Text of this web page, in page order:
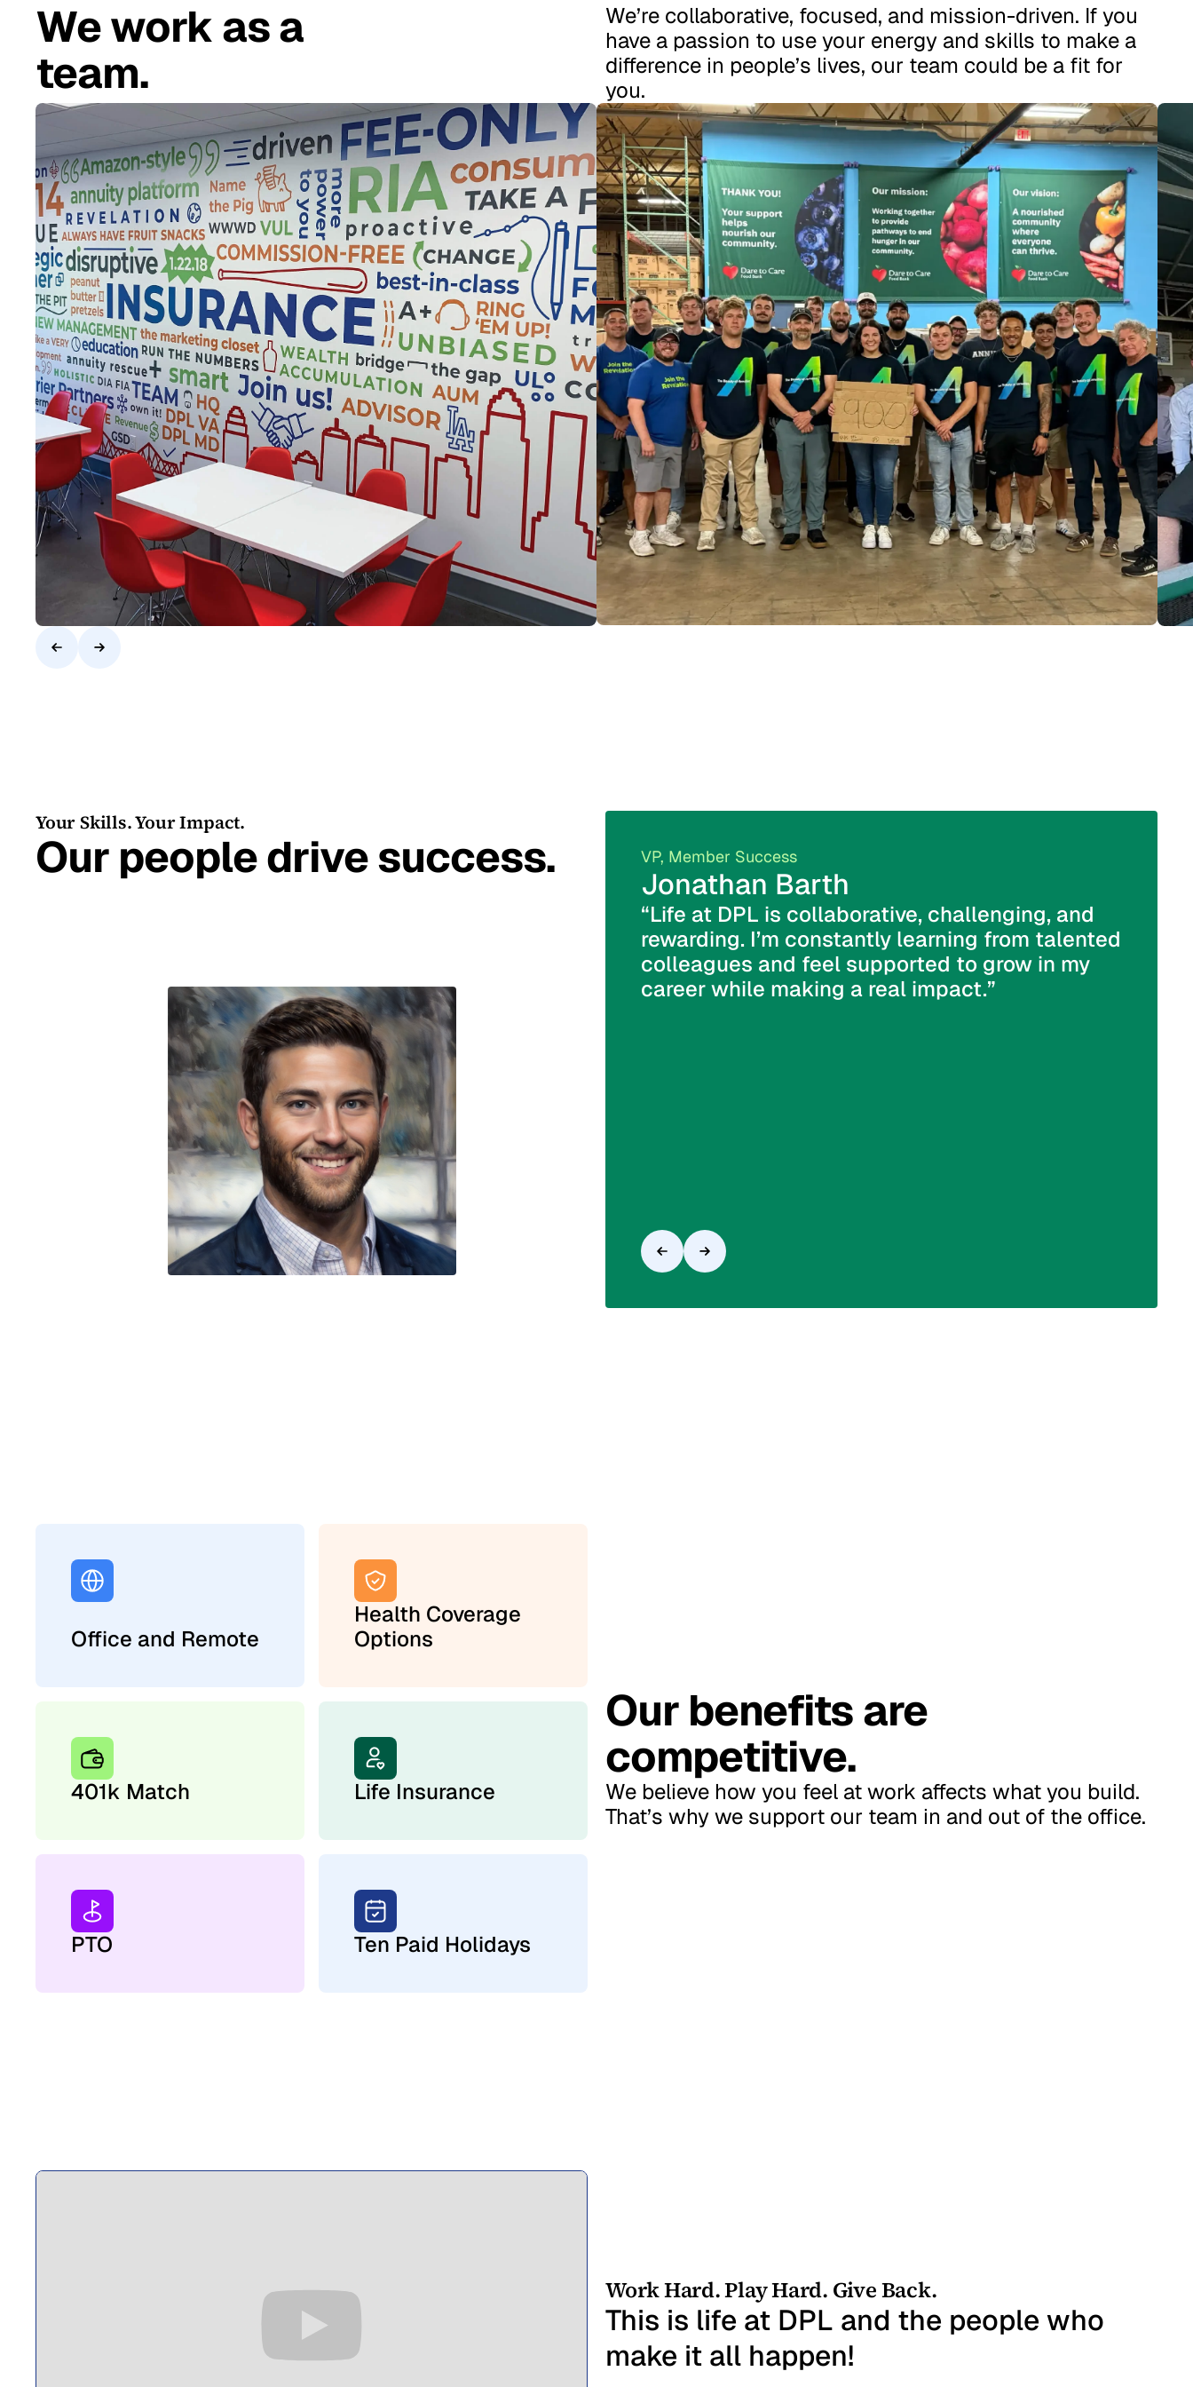
We work as a
team.
We’re collaborative, focused, and mission-driven. If you
have a passion to use your energy and skills to make a
difference in people’s lives, our team could be a fit for
you.
Your Skills. Your Impact.
Our people drive success. VP, Member Success
Jonathan Barth
“Life at DPL is collaborative, challenging, and
rewarding. I’m constantly learning from talented
colleagues and feel supported to grow in my
career while making a real impact.”
Office and Remote
Health Coverage
Options
401k Match Life Insurance
PTO Ten Paid Holidays
Our benefits are
competitive.
We believe how you feel at work affects what you build.
That’s why we support our team in and out of the office.
Work Hard. Play Hard. Give Back.
This is life at DPL and the people who
make it all happen!